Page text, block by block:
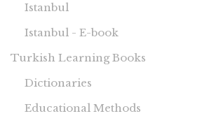
Istanbul
Istanbul - E-book
Turkish Learning Books
Dictionaries
Educational Methods